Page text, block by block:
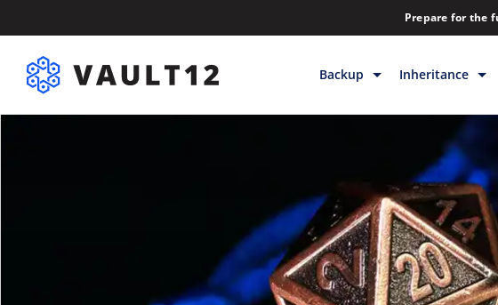
Prepare for the
Backup
Backup & Storage
Releases
Help
Inheritance
Inheritance
Rewards
Backup & Storage
Releases
Help